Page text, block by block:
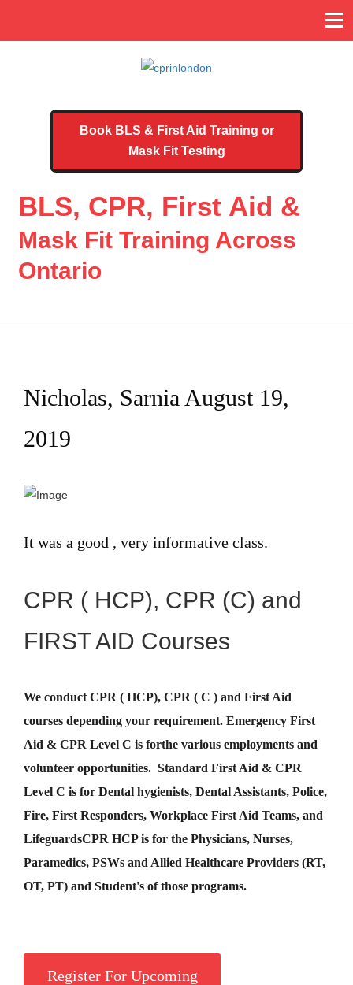
Book BLS & First Aid Training or
Mask Fit Testing
BLS, CPR, First Aid &
Mask Fit Training Across
Ontario
Nicholas, Sarnia August 19,
2019
It was a good , very informative class.
CPR ( HCP), CPR (C) and
FIRST AID Courses
We conduct CPR ( HCP), CPR ( C ) and First Aid
courses depending your requirement. Emergency First
Aid & CPR Level C is forthe various employments and
volunteer opportunities. Standard First Aid & CPR
Level C is for Dental hygienists, Dental Assistants, Police,
Fire, First Responders, Workplace First Aid Teams, and
LifeguardsCPR HCPis for the Physicians, Nurses,
Paramedics, PSWs and Allied Healthcare Providers (RT,
OT, PT) and Student's of those programs.
Register For Upcoming